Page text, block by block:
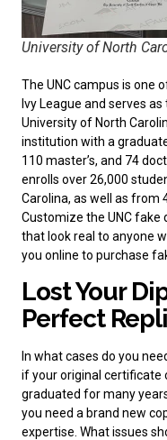
University of North
The UNC campus is one
Ivy League and serves
University of North
institution with a
110 master’s, and 74
enrolls over 26,000
Carolina, as well as from
Customize the UNC fake
that look real to anyone
you online to purchase
Lost Your
Perfect
In what cases do you
if your original certificate
graduated for many
you need a brand new
expertise. What issues